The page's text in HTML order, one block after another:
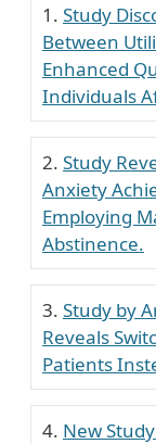
Study
Between
Enhanced
Individuals
Study
Anxiety
Employing
Abstinence.
Study by
Reveals
Patients
New